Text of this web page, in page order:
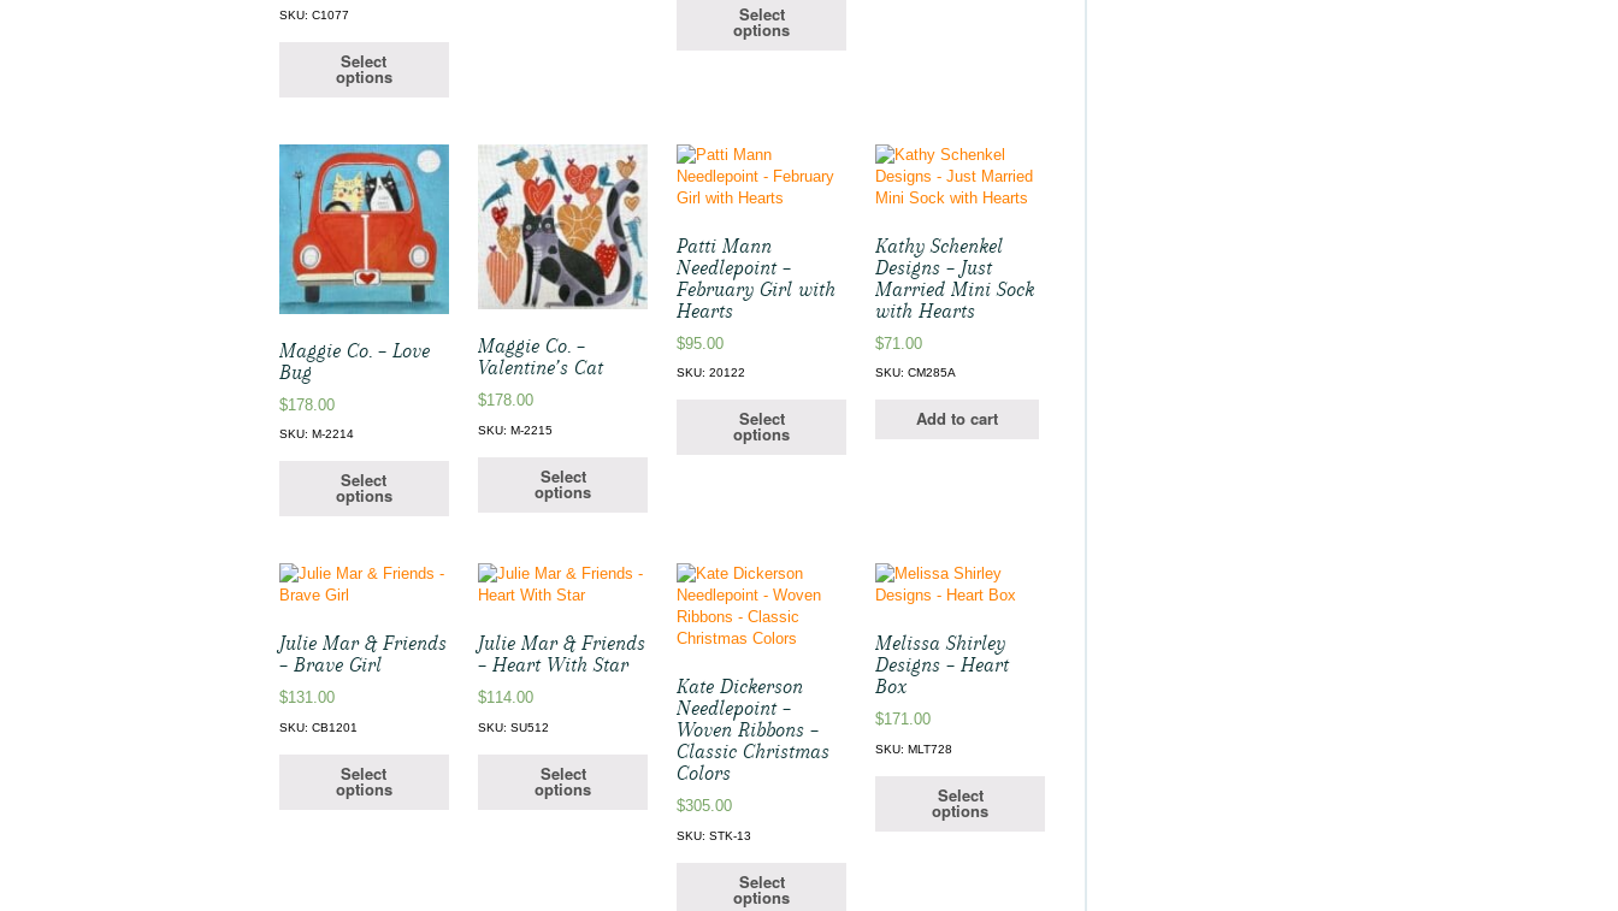
SKU: C1077
Select
options
Select
options
Maggie Co. – Love
Bug
$178.00
SKU: M-2214
Select
options
Maggie Co. –
Valentine’s Cat
$178.00
SKU: M-2215
Select
options
Patti Mann
Needlepoint –
February Girl with
Hearts
$95.00
SKU: 20122
Select
options
Kathy Schenkel
Designs – Just
Married Mini Sock
with Hearts
$71.00
SKU: CM285A
Add to cart
Julie Mar & Friends
– Brave Girl
$131.00
SKU: CB1201
Select
options
Julie Mar & Friends
– Heart With Star
$114.00
SKU: SU512
Select
options
Kate Dickerson
Needlepoint –
Woven Ribbons –
Classic Christmas
Colors
$305.00
SKU: STK-13
Select
options
Melissa Shirley
Designs – Heart
Box
$171.00
SKU: MLT728
Select
options